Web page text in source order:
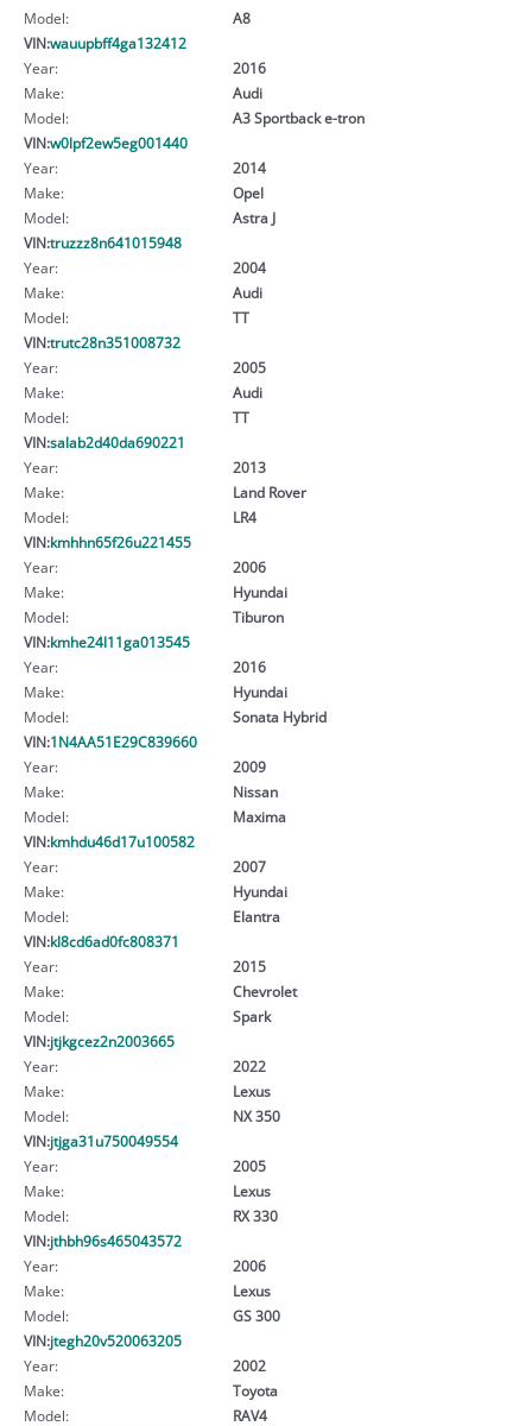
Model:
A8
VIN:wauupbff4ga132412
Year:
2016
Make:
Audi
Model:
A3 Sportback e-tron
VIN:w0lpf2ew5eg001440
Year:
2014
Make:
Opel
Model:
Astra J
VIN:truzzz8n641015948
Year:
2004
Make:
Audi
Model:
TT
VIN:trutc28n351008732
Year:
2005
Make:
Audi
Model:
TT
VIN:salab2d40da690221
Year:
2013
Make:
Land Rover
Model:
LR4
VIN:kmhhn65f26u221455
Year:
2006
Make:
Hyundai
Model:
Tiburon
VIN:kmhe24l11ga013545
Year:
2016
Make:
Hyundai
Model:
Sonata Hybrid
VIN:1N4AA51E29C839660
Year:
2009
Make:
Nissan
Model:
Maxima
VIN:kmhdu46d17u100582
Year:
2007
Make:
Hyundai
Model:
Elantra
VIN:kl8cd6ad0fc808371
Year:
2015
Make:
Chevrolet
Model:
Spark
VIN:jtjkgcez2n2003665
Year:
2022
Make:
Lexus
Model:
NX 350
VIN:jtjga31u750049554
Year:
2005
Make:
Lexus
Model:
RX 330
VIN:jthbh96s465043572
Year:
2006
Make:
Lexus
Model:
GS 300
VIN:jtegh20v520063205
Year:
2002
Make:
Toyota
Model:
RAV4